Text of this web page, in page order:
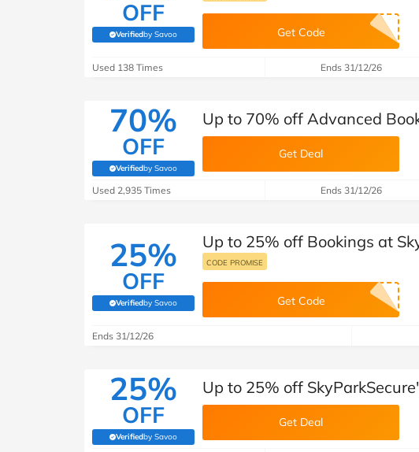
See More
OFF
Verifiedby Savoo
(verified by Savoo deals team) Get Code
Used 138 Times Ends 31/12/26
70%
OFF
Verifiedby Savoo
(verified by Savoo deals team)
Up to 70% off Advanced
Get Deal
Used 2,935 Times Ends 31/12/26
25%
OFF
Verifiedby Savoo
(verified by Savoo deals team)
Up to 25% off Bookings at
CODE PROMISE
Get Code
Ends 31/12/26
25%
OFF
Verifiedby Savoo
(verified by Savoo deals team)
Up to 25% off
Get Deal